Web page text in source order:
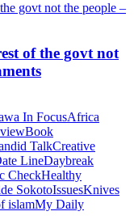
of the govt not
In FocusAfrica
Book
TalkCreative
LineDaybreak
CheckHealthy
SokotoIssuesKnives
islamMy Daily